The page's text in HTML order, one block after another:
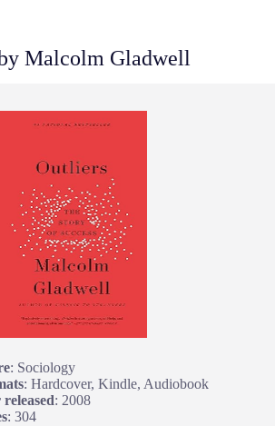
Malcolm Gladwell
: Sociology
: Hardcover, Kindle, Audiobook
released: 2008
: 304